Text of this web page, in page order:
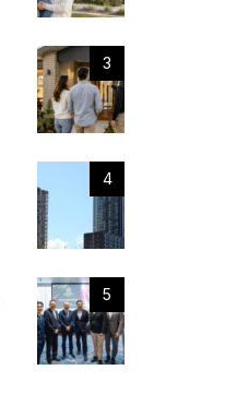
3
4
5